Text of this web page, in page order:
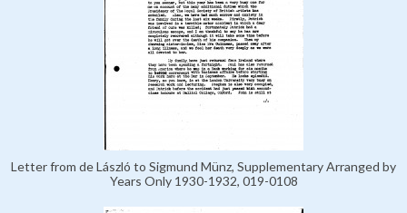
Letter from de László to Sigmund Münz, Supplementary Arranged by
Years Only 1930-1932, 019-0108